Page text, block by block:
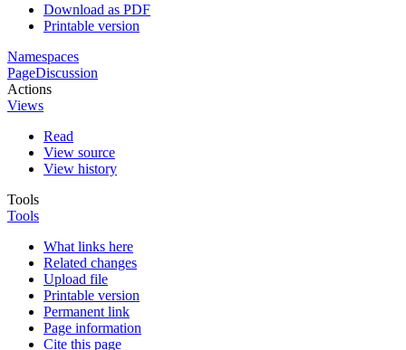
Download as PDF
Printable version
Namespaces
PageDiscussion
Actions
Views
Read
View source
View history
Tools
Tools
What links here
Related changes
Upload file
Printable version
Permanent link
Page information
Cite this page